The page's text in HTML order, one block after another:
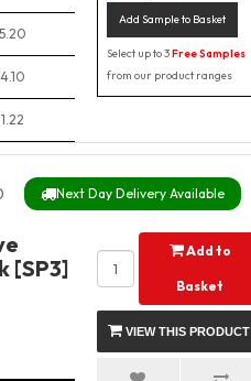
Add Sample to Basket
Select up to 3Free Samples
from our product ranges
Next Day Delivery Available
[SP3]
Add to
Basket
VIEW THIS PRODUCT